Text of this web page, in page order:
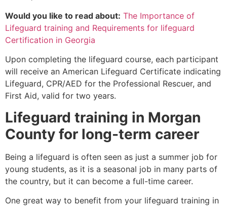
Would you like to read about: The Importance of
Lifeguard training and Requirements for lifeguard
Certification in Georgia
Upon completing the lifeguard course, each participant
will receive an American Lifeguard Certificate indicating
Lifeguard, CPR/AED for the Professional Rescuer, and
First Aid, valid for two years.
Lifeguard training in Morgan
County for long-term career
Being a lifeguard is often seen as just a summer job for
young students, as it is a seasonal job in many parts of
the country, but it can become a full-time career.
One great way to benefit from your lifeguard training in